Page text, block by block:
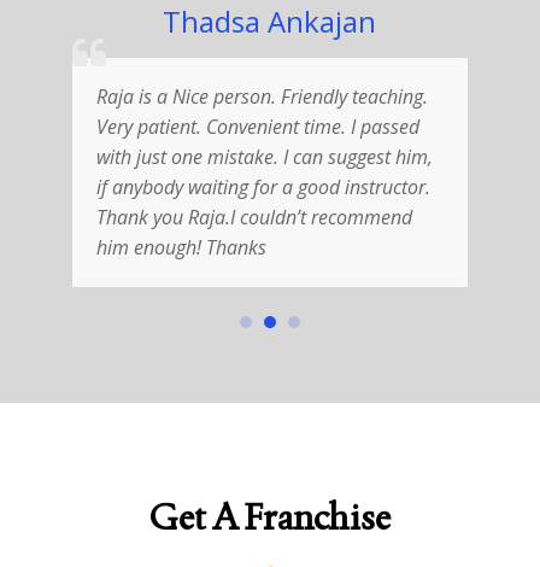
Thadsa Ankajan
Raja is a Nice person. Friendly teaching.
Very patient. Convenient time. I passed
with just one mistake. I can suggest him,
if anybody waiting for a good instructor.
Thank you Raja.I couldn’t recommend
him enough! Thanks
Get A Franchise